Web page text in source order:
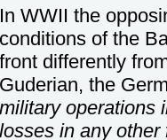
In WWII the
conditions of the
front differently
Guderian, the
military operations
losses in any